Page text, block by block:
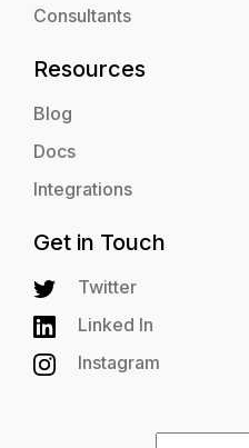
Consultants
Resources
Blog
Docs
Integrations
Get in Touch
Twitter
Linked In
Instagram